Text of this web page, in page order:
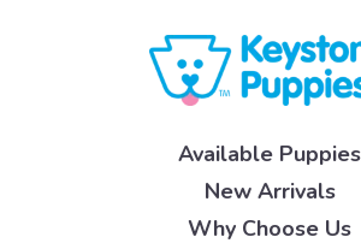
Available Puppies
New Arrivals
Why Choose Us